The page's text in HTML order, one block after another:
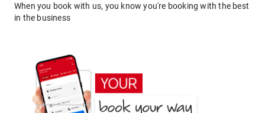
When you book with us, you know you're booking with the best
in the business